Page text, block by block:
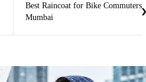
Best Raincoat for Bike Commuters
Mumbai